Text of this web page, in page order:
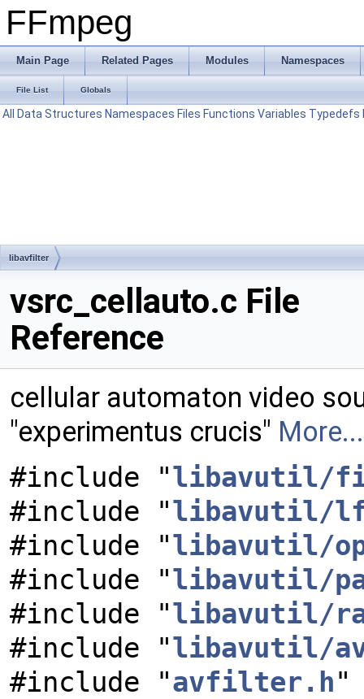
FFmpeg
Main Page Related Pages Modules Namespaces
File List Globals
All Data Structures Namespaces Files Functions Variables Typedefs
libavfilter
vsrc_cellauto.c File
Reference
cellular automaton video
"experimentus crucis" More...
#include "libavutil/
#include "libavutil/
#include "libavutil/
#include "libavutil/
#include "libavutil/
#include "libavutil/
#include "avfilter.h"